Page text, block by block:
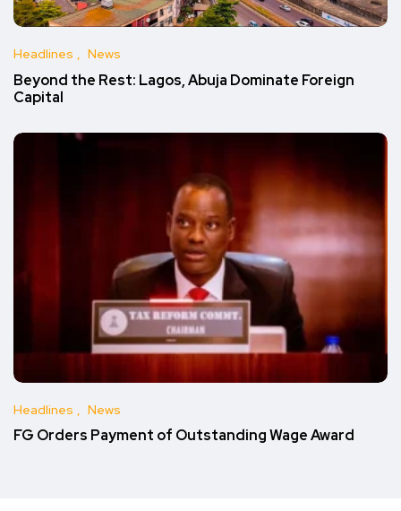
Headlines News
Beyond the Rest: Lagos, Abuja Dominate Foreign
Capital
Headlines News
FG Orders Payment of Outstanding Wage Award